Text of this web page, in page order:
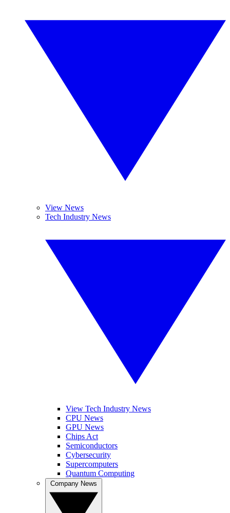
View News
Tech Industry News
View Tech Industry News
CPU News
GPU News
Chips Act
Semiconductors
Cybersecurity
Supercomputers
Quantum Computing